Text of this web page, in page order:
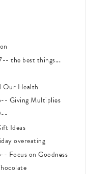
the best things...
Our Health
Giving Multiplies
Ideas
overeating
Focus on Goodness